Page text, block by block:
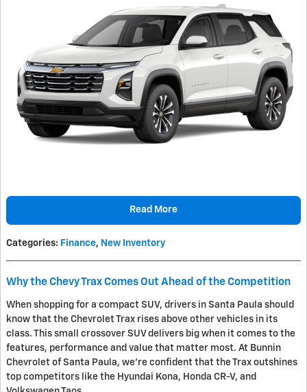
Read More
Categories: Finance, New Inventory
Why the Chevy Trax Comes Out Ahead of the Competition
When shopping for a compact SUV, drivers in Santa Paula should
know that the Chevrolet Trax rises above other vehicles in its
class. This small crossover SUV delivers big when it comes to the
features, performance and value that matter most. At Bunnin
Chevrolet of Santa Paula, we're confident that the Trax outshines
top competitors like the Hyundai Kona, Honda CR-V, and